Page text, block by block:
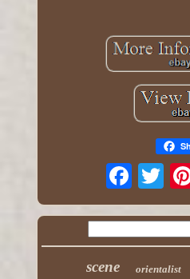
scene orientalist